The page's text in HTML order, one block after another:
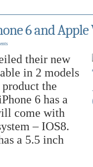
6 and
their new
in 2 models
the
6 has a
come with
– IOS8.
a 5.5 inch